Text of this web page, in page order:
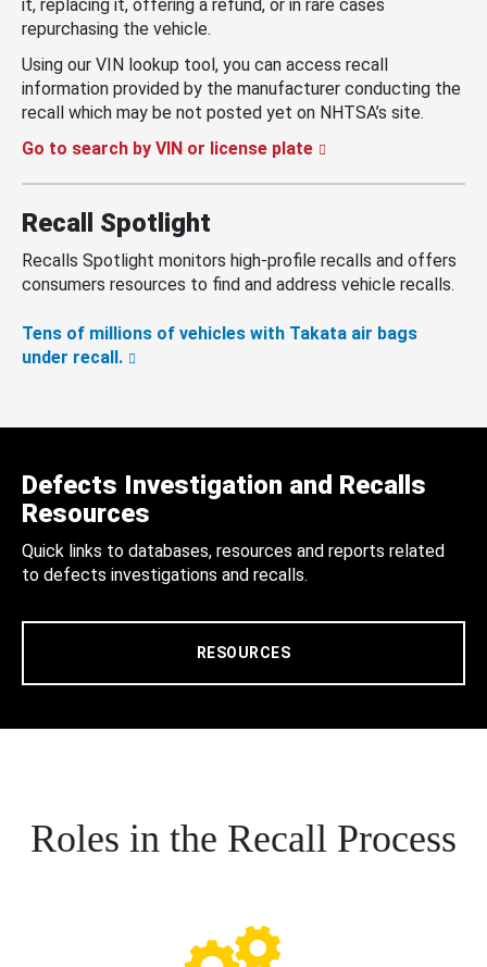
it, replacing it, offering a refund, or in rare cases
repurchasing the vehicle.
Using our VIN lookup tool, you can access recall
information provided by the manufacturer conducting the
recall which may be not posted yet on NHTSA’s site.
Go to search by VIN or license plate
Recall Spotlight
Recalls Spotlight monitors high-profile recalls and offers
consumers resources to find and address vehicle recalls.
Tens of millions of vehicles with Takata air bags
under recall.
Defects Investigation and Recalls
Resources
Quick links to databases, resources and reports related
to defects investigations and recalls.
RESOURCES
Roles in the Recall Process